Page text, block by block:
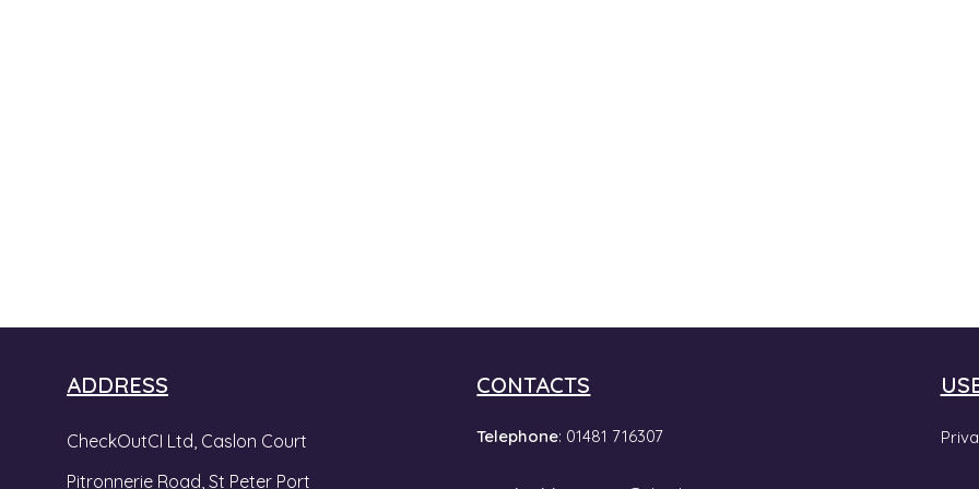
ADDRESS
CheckOutCI Ltd, Caslon Court
Pitronnerie Road,St Peter Port
CONTACTS
Telephone: 01481 716307